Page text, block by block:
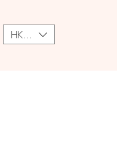
HKD (HK$)